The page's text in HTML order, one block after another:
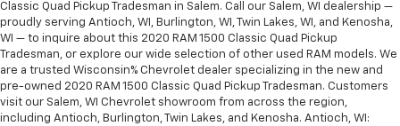
Classic Quad Pickup Tradesman in Salem. Call our Salem, WI dealership —
proudly serving Antioch, WI, Burlington, WI, Twin Lakes, WI, and Kenosha,
WI — to inquire about this 2020 RAM 1500 Classic Quad Pickup
Tradesman, or explore our wide selection of other used RAM models. We
are a trusted Wisconsin% Chevrolet dealer specializing in the new and
pre-owned 2020 RAM 1500 Classic Quad Pickup Tradesman. Customers
visit our Salem, WI Chevrolet showroom from across the region,
including Antioch, Burlington, Twin Lakes, and Kenosha. Antioch, WI: